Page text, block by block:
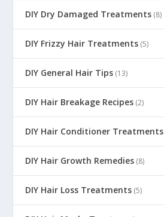
DIY Dry Damaged Treatments (8)
DIY Frizzy Hair Treatments (5)
DIY General Hair Tips (13)
DIY Hair Breakage Recipes (2)
DIY Hair Conditioner Treatments
DIY Hair Growth Remedies (8)
DIY Hair Loss Treatments (5)